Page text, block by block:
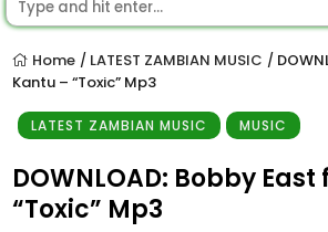
Home / LATEST ZAMBIAN MUSIC /
Kantu – “Toxic” Mp3
LATEST ZAMBIAN MUSIC MUSIC
DOWNLOAD: Bobby
“Toxic” Mp3